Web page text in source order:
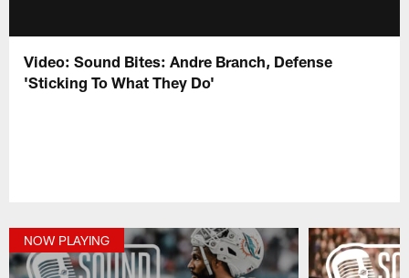
Video: Sound Bites: Andre Branch, Defense
'Sticking To What They Do'
NOW PLAYING